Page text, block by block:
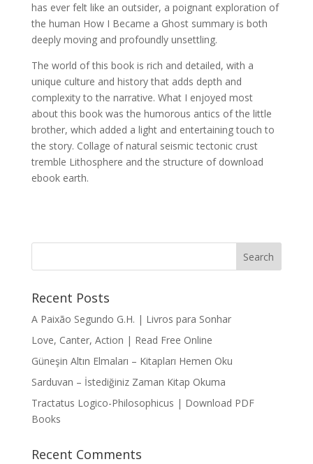
has ever felt like an outsider, a poignant exploration of
the human How I Became a Ghost summary is both
deeply moving and profoundly unsettling.
The world of this book is rich and detailed, with a
unique culture and history that adds depth and
complexity to the narrative. What I enjoyed most
about this book was the humorous antics of the little
brother, which added a light and entertaining touch to
the story. Collage of natural seismic tectonic crust
tremble Lithosphere and the structure of download
ebook earth.
Recent Posts
A Paixão Segundo G.H. | Livros para Sonhar
Love, Canter, Action | Read Free Online
Güneşin Altın Elmaları – Kitapları Hemen Oku
Sarduvan – İstediğiniz Zaman Kitap Okuma
Tractatus Logico-Philosophicus | Download PDF
Books
Recent Comments